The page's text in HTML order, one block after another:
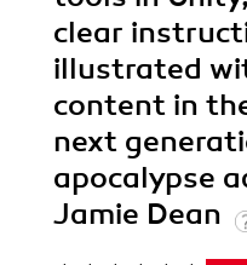
clear
illustrated
content in
next
apocalypse
Jamie Dean